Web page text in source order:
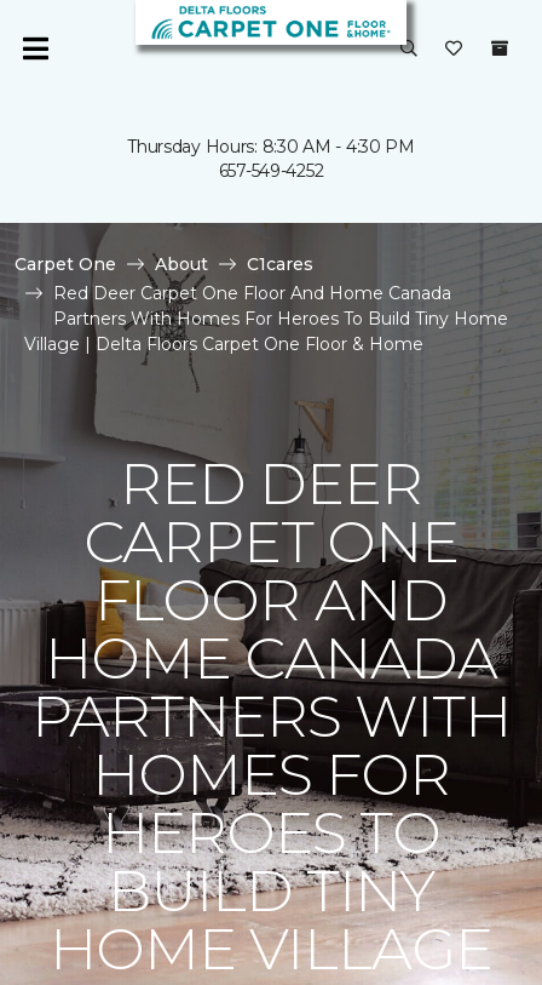
Thursday Hours: 8:30 AM - 4:30 PM
657-549-4252
Carpet One About
C1cares
Red Deer Carpet One Floor And Home Canada
Partners With Homes For Heroes To Build Tiny Home
Village | Delta Floors Carpet One Floor & Home
RED DEER
CARPET ONE
FLOOR AND
HOME CANADA
PARTNERS WITH
HOMES FOR
HEROES TO
BUILD TINY
HOME VILLAGE